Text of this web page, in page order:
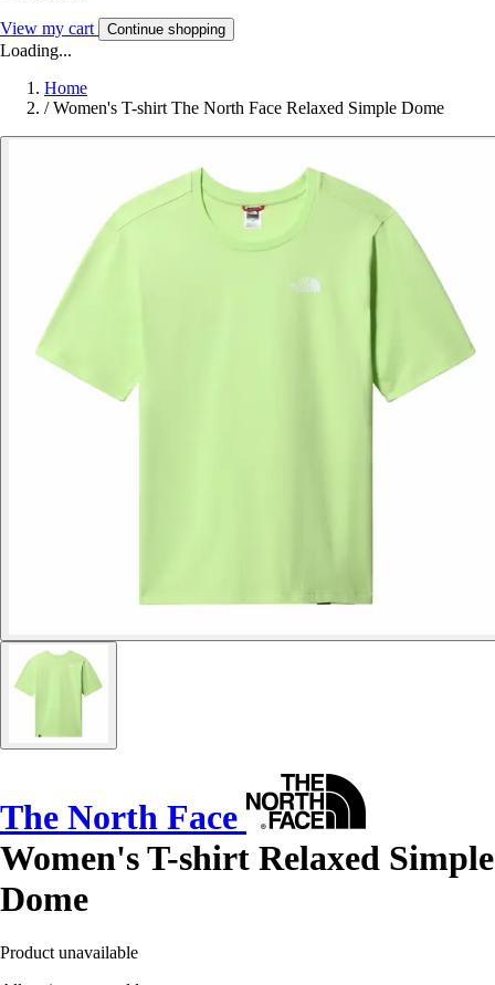
View my cart Continue shopping
Loading...
Home
/ Women's T-shirt The North Face Relaxed Simple Dome
The North Face
Women's T-shirt Relaxed Simple
Dome
Product unavailable